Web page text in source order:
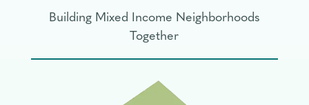
Building Mixed Income Neighborhoods
Together